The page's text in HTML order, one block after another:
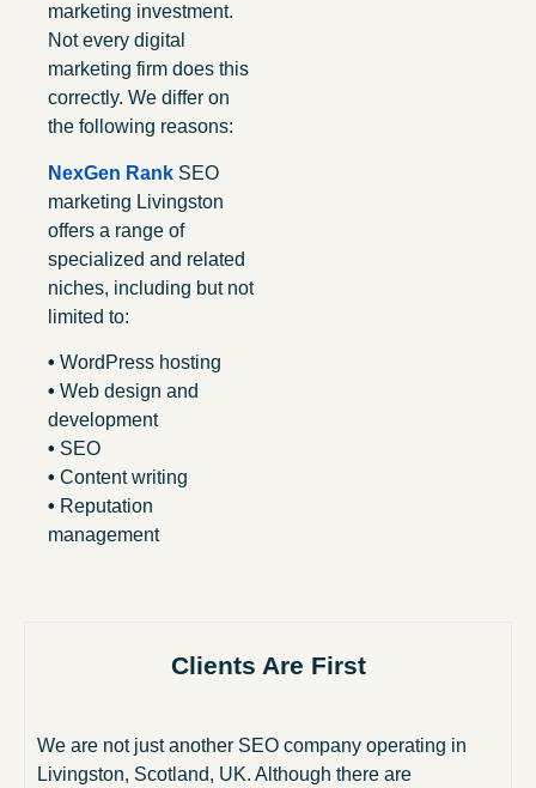
marketing investment.
Not every digital
marketing firm does this
correctly. We differ on
the following reasons:
NexGen Rank SEO
marketing Livingston
offers a range of
specialized and related
niches, including but not
limited to:
• WordPress hosting
• Web design and
development
• SEO
• Content writing
• Reputation
management
Clients Are First
We are not just another SEO company operating in
Livingston, Scotland, UK. Although there are